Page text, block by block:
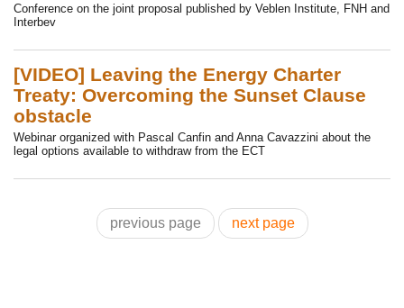
Conference on the joint proposal published by Veblen Institute, FNH and
Interbev
[VIDEO] Leaving the Energy Charter
Treaty: Overcoming the Sunset Clause
obstacle
Webinar organized with Pascal Canfin and Anna Cavazzini about the
legal options available to withdraw from the ECT
previous page next page